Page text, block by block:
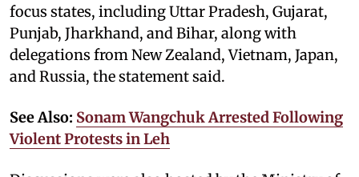
focus states, including Uttar Pradesh, Gujarat,
Punjab, Jharkhand, and Bihar, along with
delegations from New Zealand, Vietnam, Japan,
and Russia, the statement said.
See Also: Sonam Wangchuk Arrested Following
Violent Protests in Leh